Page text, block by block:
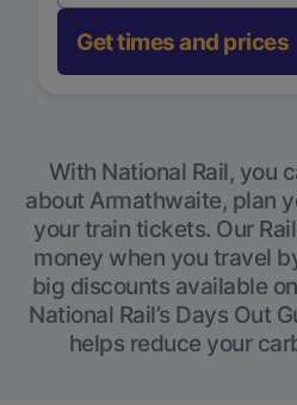
Get times and prices
With National Rail, you
about Armathwaite, plan
your train tickets. Our
money when you travel
big discounts available
National Rail’s Days Out
helps reduce your